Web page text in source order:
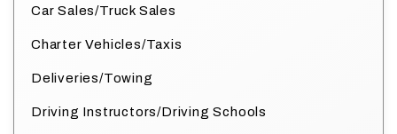
Car Sales/Truck Sales
Charter Vehicles/Taxis
Deliveries/Towing
Driving Instructors/Driving Schools